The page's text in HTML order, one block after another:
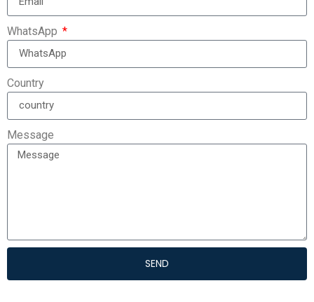
WhatsApp
Country
Message
SEND